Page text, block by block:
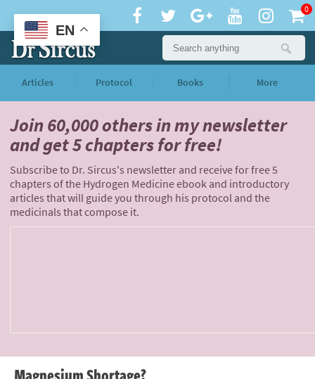
0
Articles Protocol Books More
Join 60,000 othersin my newsletter
andget 5 chapters for free!
Subscribe to Dr. Sircus's newsletter and receive for free 5
chapters of the Hydrogen Medicine ebook and introductory
articles that will guide you through his protocol and the
medicinals that compose it.
EN